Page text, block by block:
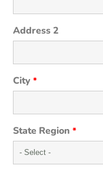
Address 2
City*
State Region*